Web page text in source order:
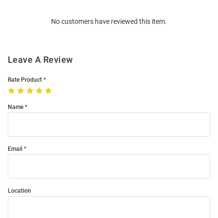
No customers have reviewed this item.
Leave A Review
Rate Product
Name
Email
Location